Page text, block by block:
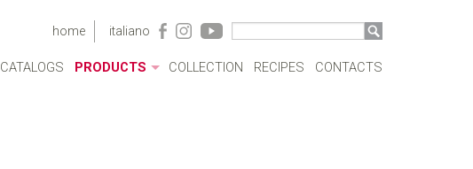
home italiano
CATALOGS PRODUCTS COLLECTION RECIPES CONTACTS